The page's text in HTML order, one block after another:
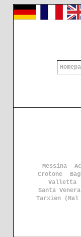
Messina
Crotone
Valletta
Santa Venera
Tarxien (Ħal